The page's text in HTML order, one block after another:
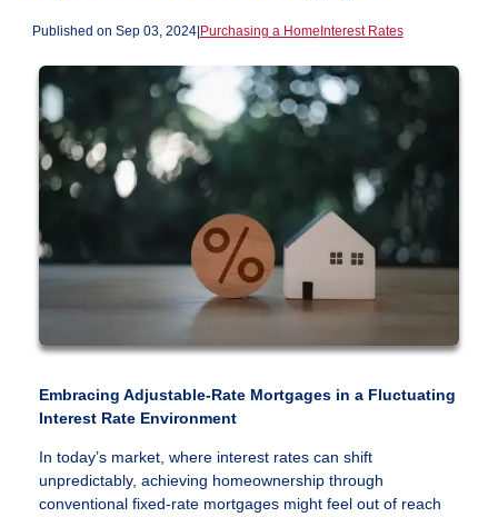
Published on Sep 03, 2024|Purchasing a HomeInterest Rates
Embracing Adjustable-Rate Mortgages in a Fluctuating
Interest Rate Environment
In today’s market, where interest rates can shift
unpredictably, achieving homeownership through
conventional fixed-rate mortgages might feel out of reach